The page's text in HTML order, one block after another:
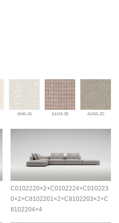
A646-2A A1416-2B A1416-2D
C0102220×2+C0102224+C010223
0×2+C8102201×2+C8102203×2+C
8102204×4